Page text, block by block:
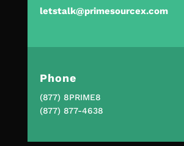
letstalk@primesourcex.com
Phone
(877) 8PRIME8
(877) 877-4638